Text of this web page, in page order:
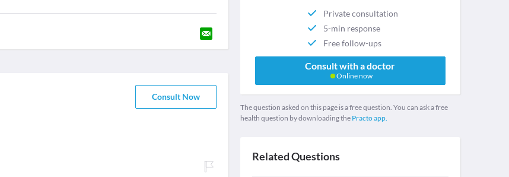
Consult Now
Private consultation
5-min response
Free follow-ups
Consult with a doctor
Online now
The question asked on this page is a free question. You can ask a free
health question by downloading the Practo app.
Related Questions